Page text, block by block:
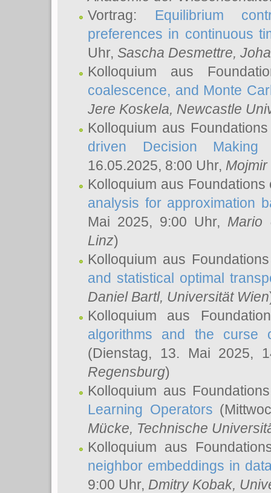
Vortrag: Equilibrium
preferences in continuous
Uhr, Sascha Desmettre,
Kolloquium aus
coalescence, and Monte
Jere Koskela, Newcastle
Kolloquium aus
driven Decision
16.05.2025, 8:00 Uhr, Mojmir
Kolloquium aus
analysis for approximation
Mai 2025, 9:00 Uhr, Mario
Linz)
Kolloquium aus
and statistical optimal
Daniel Bartl, Universität Wien
Kolloquium aus
algorithms and the
(Dienstag, 13. Mai 2025,
Regensburg)
Kolloquium aus
Learning Operators
Mücke, Technische
Kolloquium aus
neighbor embeddings in
9:00 Uhr, Dmitry Kobak,